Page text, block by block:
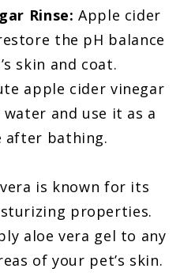
Rinse: Apple cider
the pH balance
skin and coat.
apple cider vinegar
and use it as a
after bathing.
is known for its
properties.
aloe vera gel to any
of your pet’s skin.